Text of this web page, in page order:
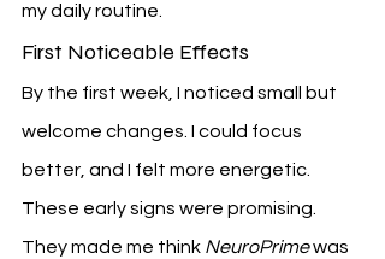
my daily routine.
First Noticeable Effects
By the first week, I noticed small but
welcome changes. I could focus
better, and I felt more energetic.
These early signs were promising.
They made me think NeuroPrime was